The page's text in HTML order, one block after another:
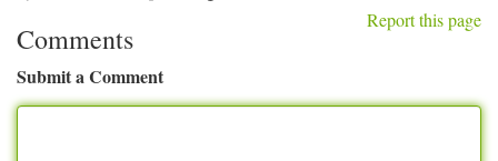
Report this page
Comments
Submit a Comment